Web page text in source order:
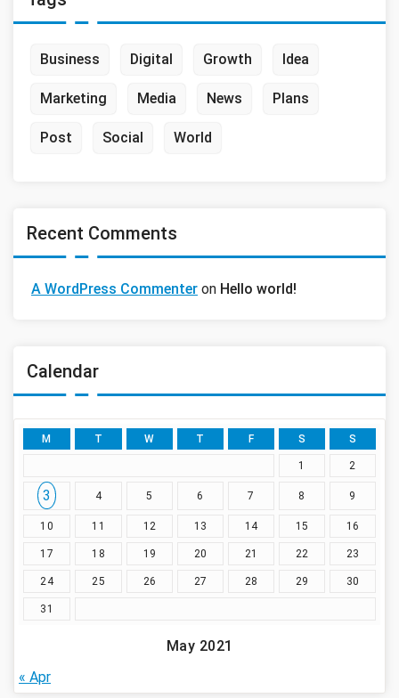
Business Digital Growth Idea
Marketing Media News Plans
Post Social World
Recent Comments
A WordPress Commenter on Hello world!
Calendar
May 2021
M T W T F S S
1 2
3 4 5 6 7 8 9
10 11 12 13 14 15 16
17 18 19 20 21 22 23
24 25 26 27 28 29 30
31
« Apr